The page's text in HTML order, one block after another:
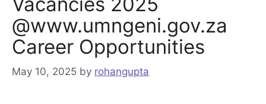
@www.umngeni.gov.za
Career Opportunities
May 10, 2025 by rohangupta